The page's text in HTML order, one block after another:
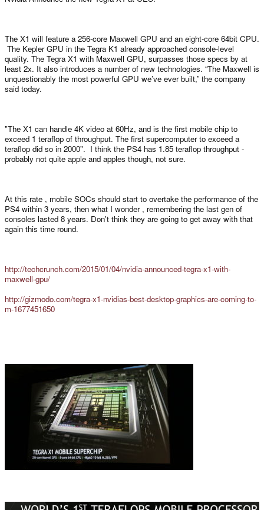
The X1 will feature a 256-core Maxwell GPU and an eight-core 64bit CPU.
The Kepler GPU in the Tegra K1 already approached console-level
quality. The Tegra X1 with Maxwell GPU, surpasses those specs by at
least 2x. It also introduces a number of new technologies. “The Maxwell is
unquestionably the most powerful GPU we’ve ever built,” the company
said today.
"The X1 can handle 4K video at 60Hz, and is the first mobile chip to
exceed 1 teraflop of throughput. The first supercomputer to exceed a
teraflop did so in 2000". I think the PS4 has 1.85 teraflop throughput -
probably not quite apple and apples though, not sure.
At this rate , mobile SOCs should start to overtake the performance of the
PS4 within 3 years, then what I wonder , remembering the last gen of
consoles lasted 8 years. Don't think they are going to get away with that
again this time round.
http://techcrunch.com/2015/01/04/nvidia-announced-tegra-x1-with-
maxwell-gpu/
http://gizmodo.com/tegra-x1-nvidias-best-desktop-graphics-are-coming-to-
m-1677451650